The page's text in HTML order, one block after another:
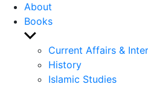
About
Books
Show
sub
menu
Current Affairs &
History
Islamic Studies